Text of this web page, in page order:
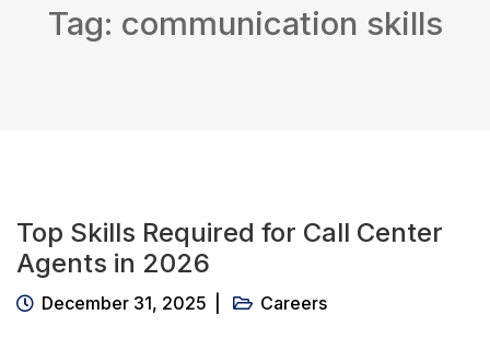
Tag: communication skills
Top Skills Required for Call Center
Agents in 2026
December 31, 2025 Careers